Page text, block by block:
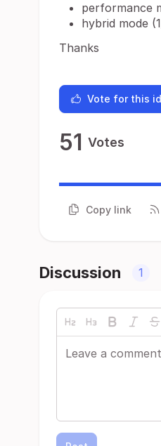
performance
hybrid mode
Thanks
Vote for this
51 Votes
Copy link
Discussion 1